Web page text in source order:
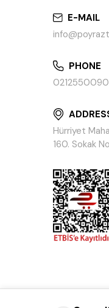
E-MAIL
PHONE
Hürriyet
160. Sokak